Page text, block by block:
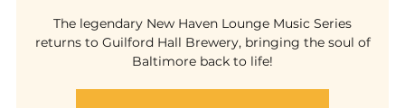
The legendary New Haven Lounge Music Series
returns to Guilford Hall Brewery, bringing the soul of
Baltimore back to life!